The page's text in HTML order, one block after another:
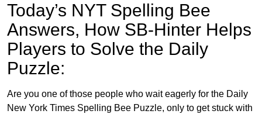
Today’s NYT Spelling Bee
Answers, How SB-Hinter Helps
Players to Solve the Daily
Puzzle:
Are you one of those people who wait eagerly for the Daily
New York Times Spelling Bee Puzzle, only to get stuck with